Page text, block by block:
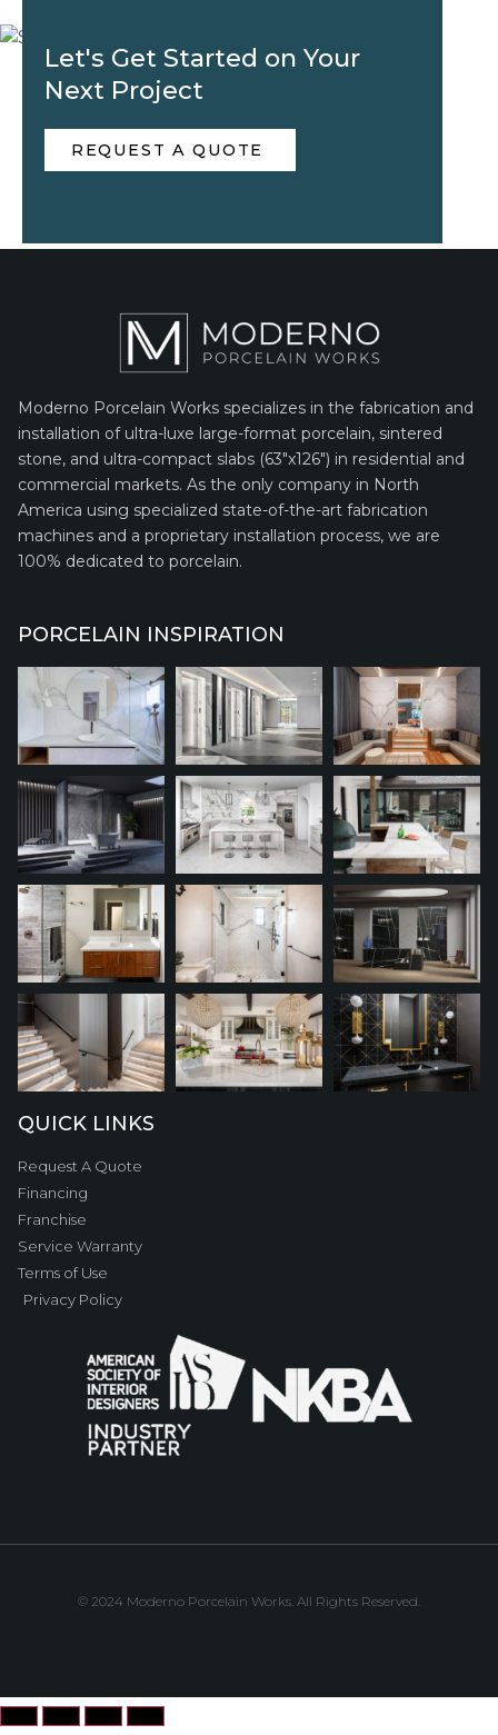
Let's Get Started on Your
Next Project
REQUEST A QUOTE
Moderno Porcelain Works specializes in the fabrication and
installation of ultra-luxe large-format porcelain, sintered
stone, and ultra-compact slabs (63″x126″) in residential and
commercial markets. As the only company in North
America using specialized state-of-the-art fabrication
machines and a proprietary installation process, we are
100% dedicated to porcelain.
PORCELAIN INSPIRATION
QUICK LINKS
Request A Quote
Financing
Franchise
Service Warranty
Terms of Use
Privacy Policy
© 2024 Moderno Porcelain Works. All Rights Reserved.